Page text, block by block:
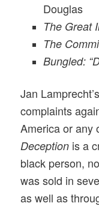
Douglas
The Great
The
Bungled:
Jan
complaints
America or any
Deception is a
black person,
was sold in
as well as